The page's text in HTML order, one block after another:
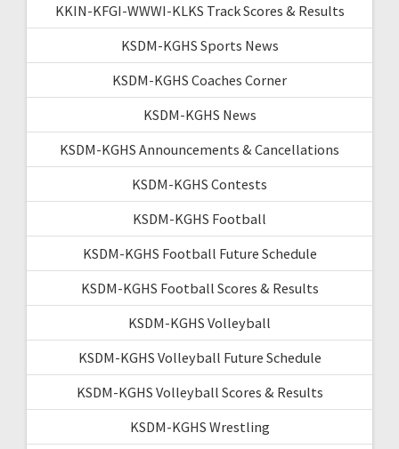
KKIN-KFGI-WWWI-KLKS Track Scores & Results
KSDM-KGHS Sports News
KSDM-KGHS Coaches Corner
KSDM-KGHS News
KSDM-KGHS Announcements & Cancellations
KSDM-KGHS Contests
KSDM-KGHS Football
KSDM-KGHS Football Future Schedule
KSDM-KGHS Football Scores & Results
KSDM-KGHS Volleyball
KSDM-KGHS Volleyball Future Schedule
KSDM-KGHS Volleyball Scores & Results
KSDM-KGHS Wrestling